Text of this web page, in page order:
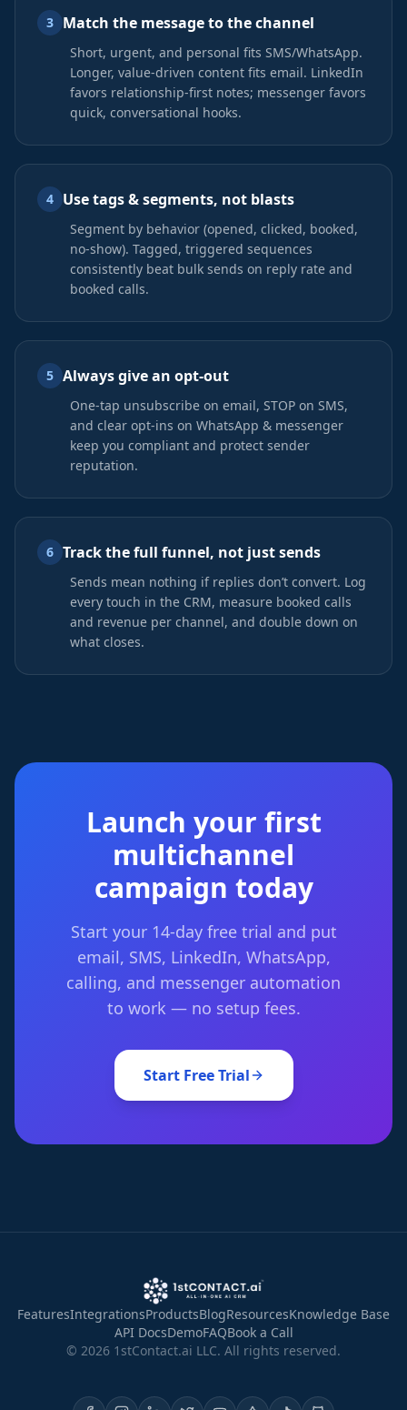
3 Match the message to the channel
Short, urgent, and personal fits SMS/WhatsApp.
Longer, value-driven content fits email. LinkedIn
favors relationship-first notes; messenger favors
quick, conversational hooks.
4 Use tags & segments, not blasts
Segment by behavior (opened, clicked, booked,
no-show). Tagged, triggered sequences
consistently beat bulk sends on reply rate and
booked calls.
5 Always give an opt-out
One-tap unsubscribe on email, STOP on SMS,
and clear opt-ins on WhatsApp & messenger
keep you compliant and protect sender
reputation.
6 Track the full funnel, not just sends
Sends mean nothing if replies don’t convert. Log
every touch in the CRM, measure booked calls
and revenue per channel, and double down on
what closes.
Launch your first
multichannel
campaign today
Start your 14-day free trial and put
email, SMS, LinkedIn, WhatsApp,
calling, and messenger automation
to work — no setup fees.
Start Free Trial
FeaturesIntegrationsProductsBlogResourcesKnowledge Base
API DocsDemoFAQBook a Call
© 2026 1stContact.ai LLC. All rights reserved.